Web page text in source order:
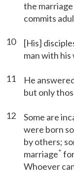
the
commits
10
[His]
man with
11 He
but only
12
Some are
were born
by others;
marriage*
Whoever